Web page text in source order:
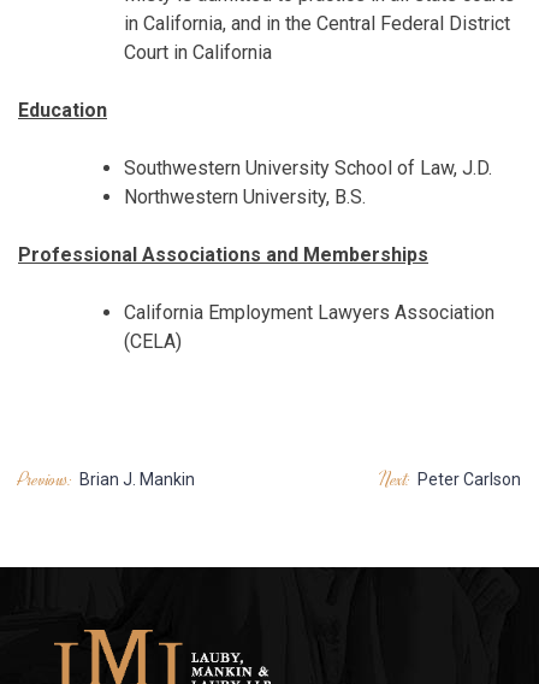
in California, and in the Central Federal District
Court in California
Education
Southwestern University School of Law, J.D.
Northwestern University, B.S.
Professional Associations and Memberships
California Employment Lawyers Association
(CELA)
POST
Previous: Brian J. Mankin Next: Peter Carlson